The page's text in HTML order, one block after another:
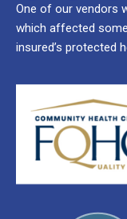
One of our vendors
which affected
insured’s protected